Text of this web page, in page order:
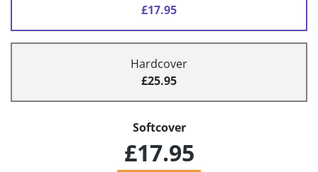
£17.95
Hardcover
£25.95
Softcover
£17.95